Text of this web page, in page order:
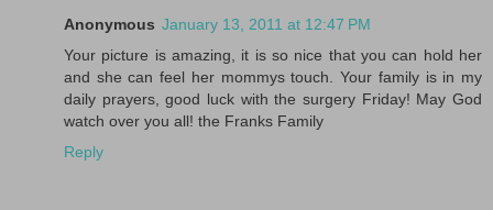
Anonymous January 13, 2011 at 12:47 PM
Your picture is amazing, it is so nice that you can hold her
and she can feel her mommys touch. Your family is in my
daily prayers, good luck with the surgery Friday! May God
watch over you all! the Franks Family
Reply